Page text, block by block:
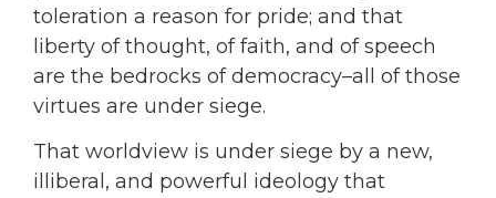
toleration a reason for pride; and that
liberty of thought, of faith, and of speech
are the bedrocks of democracy–all of those
virtues are under siege.
That worldview is under siege by a new,
illiberal, and powerful ideology that